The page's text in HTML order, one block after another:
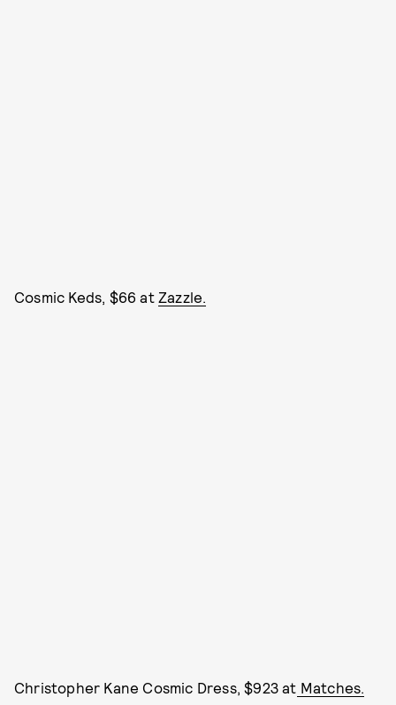
Cosmic Keds, $66 at Zazzle.
Christopher Kane Cosmic Dress, $923 at Matches.